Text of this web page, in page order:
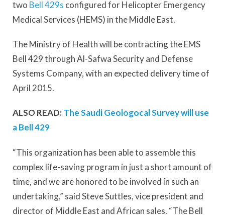
two Bell 429s configured for Helicopter Emergency
Medical Services (HEMS) in the Middle East.
The Ministry of Health will be contracting the EMS
Bell 429 through Al-Safwa Security and Defense
Systems Company, with an expected delivery time of
April 2015.
ALSO READ:The Saudi Geologocal Survey will use
a Bell 429
“This organization has been able to assemble this
complex life-saving program in just a short amount of
time, and we are honored to be involved in such an
undertaking,” said Steve Suttles, vice president and
director of Middle East and African sales. “The Bell